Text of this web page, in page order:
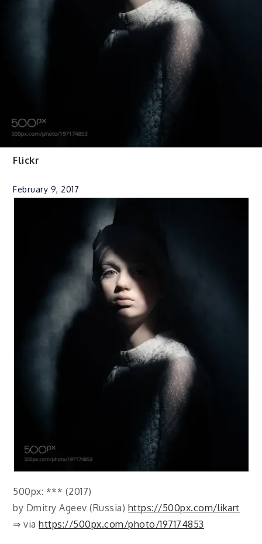
Flickr
February 9, 2017
500px: *** (2017)
by Dmitry Ageev (Russia) https://500px.com/likart
⇒ viahttps://500px.com/photo/197174853